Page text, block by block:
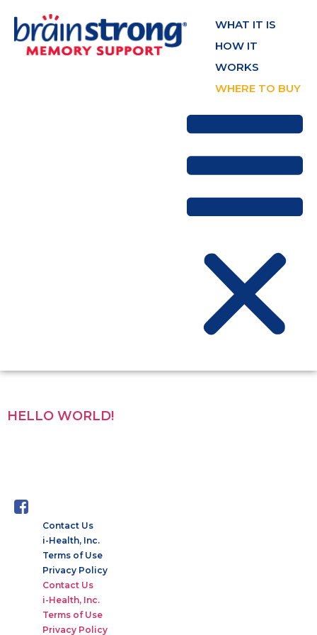
WHAT IT IS
HOW IT
WORKS
WHERE TO BUY
HELLO WORLD!
Contact Us
i-Health, Inc.
Terms of Use
Privacy Policy
Contact Us
i-Health, Inc.
Terms of Use
Privacy Policy